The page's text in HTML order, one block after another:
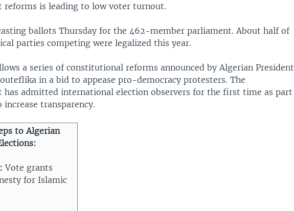
reforms is leading to low voter turnout.
ballots Thursday for the 462-member parliament. About half of
parties competing were legalized this year.
a series of constitutional reforms announced by Algerian President
in a bid to appease pro-democracy protesters. The
has admitted international election observers for the first time as part
transparency.
to Algerian
Vote grants
for Islamic